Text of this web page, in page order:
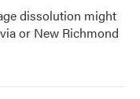
dissolution might
or New Richmond